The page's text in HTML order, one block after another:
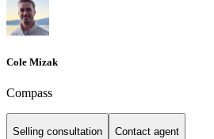
Cole Mizak
Compass
Selling consultation Contact agent